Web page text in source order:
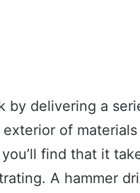
by delivering a
of
find that it
A hammer